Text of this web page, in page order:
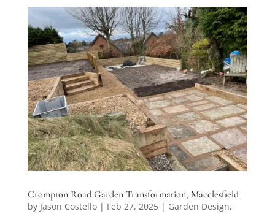
Crompton Road Garden Transformation, Macclesfield
by Jason Costello| Feb 27, 2025| Garden Design,